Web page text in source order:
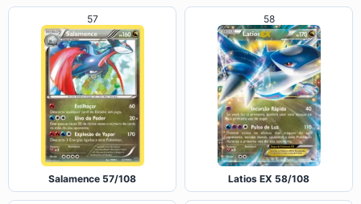
57
Salamence 57/108
58
Latios EX 58/108